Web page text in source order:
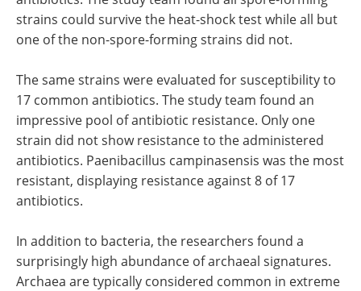
strains could survive the heat-shock test while all but
one of the non-spore-forming strains did not.
The same strains were evaluated for susceptibility to
17 common antibiotics. The study team found an
impressive pool of antibiotic resistance. Only one
strain did not show resistance to the administered
antibiotics. Paenibacillus campinasensis was the most
resistant, displaying resistance against 8 of 17
antibiotics.
In addition to bacteria, the researchers found a
surprisingly high abundance of archaeal signatures.
Archaea are typically considered common in extreme